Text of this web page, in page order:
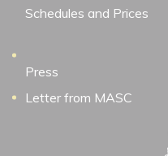
Schedules and Prices
Press
Letter from MASC